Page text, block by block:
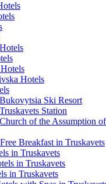
Hotels
Ski Resort
Station
of the Assumption
Breakfast in Truskavets
in Truskavets
in Truskavets
in Truskavets